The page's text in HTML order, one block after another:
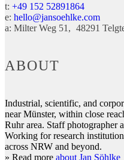
t: +49 152 52891864
e: hello@jansoehlke.com
a: Milter Weg 51 48291
ABOUT
Industrial, scientific, and
near Münster, within close
Ruhr area. Staff photographer
Working for research
across NRW and beyond.
» Read more about Jan Söhlke